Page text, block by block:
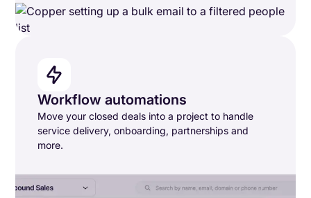
Workflow automations
Move your closed deals into a project to handle
service delivery, onboarding, partnerships and
more.